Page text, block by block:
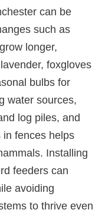
can be
such as
longer,
foxgloves
bulbs for
water sources,
log piles, and
in fences helps
Installing
feeders can
avoiding
to thrive even